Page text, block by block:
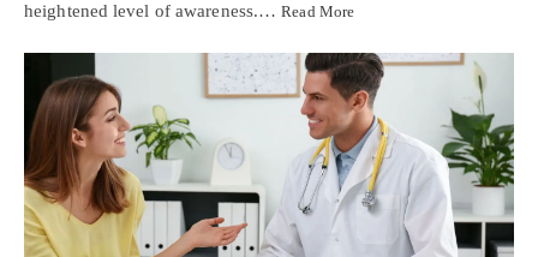
heightened level of awareness.…Read More